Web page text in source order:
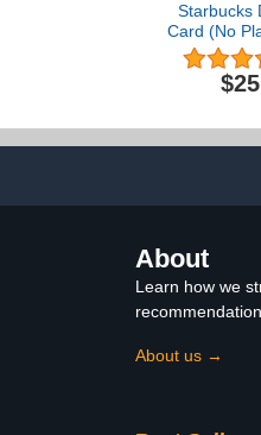
Starbucks
Card (No
Enclosed
About
Learn how we
About us →